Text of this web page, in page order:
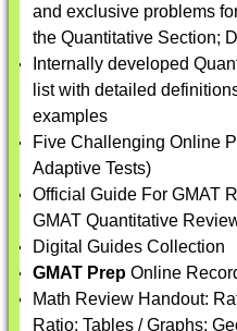
and exclusive problems
the Quantitative Section;
Internally developed
list with detailed
examples
Five Challenging Online
Adaptive Tests)
Official Guide For GMAT
GMAT Quantitative
Digital Guides Collection
GMAT Prep Online
Math Review Handout:
Ratio; Tables / Graphs;